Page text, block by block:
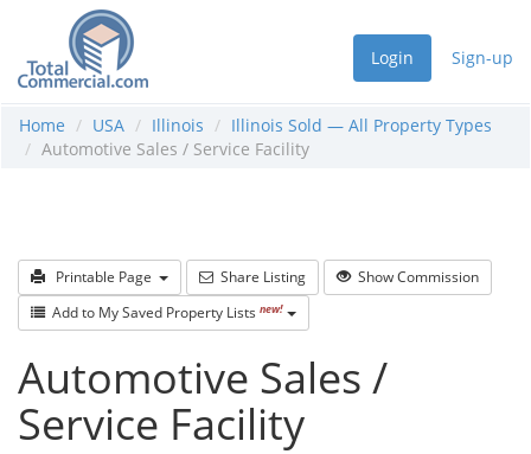
Login Sign-up
Home USA Illinois
Illinois Sold — All Property Types
Automotive Sales / Service Facility
Printable Page Share Listing
Show Commission
Add to My Saved Property Lists new!
Automotive Sales /
Service Facility